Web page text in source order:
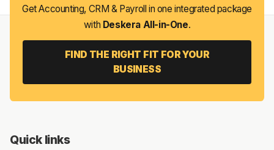
Get Accounting, CRM & Payroll in one integrated package
with Deskera All-in-One.
FIND THE RIGHT FIT FOR YOUR
BUSINESS
Quick links